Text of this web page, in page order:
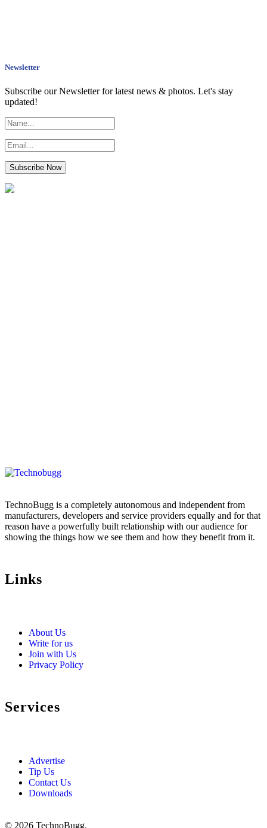
Newsletter
Subscribe our Newsletter for latest news & photos. Let's stay
updated!
TechnoBugg is a completely autonomous and independent from
manufacturers, developers and service providers equally and for that
reason have a powerfully built relationship with our audience for
showing the things how we see them and how they benefit from it.
Links
About Us
Write for us
Join with Us
Privacy Policy
Services
Advertise
Tip Us
Contact Us
Downloads
© 2026 TechnoBugg.